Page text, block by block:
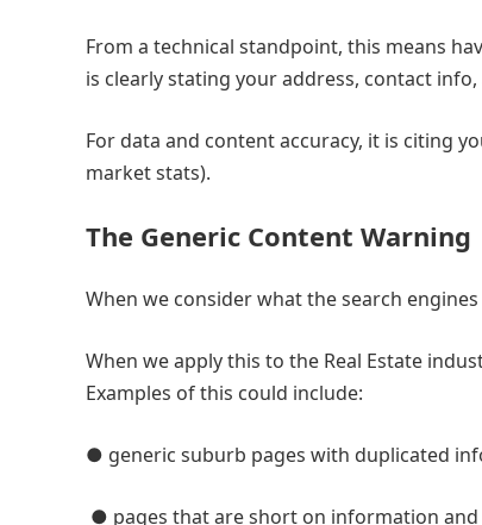
From a technical standpoint, this means
is clearly stating your address, contact
For data and content accuracy, it is citing
market stats).
The Generic Content Warning
When we consider what the search
When we apply this to the Real Estate
Examples of this could include:
● generic suburb pages with duplicated
● pages that are short on information